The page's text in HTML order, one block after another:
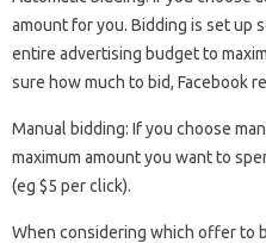
amount for you. Bidding is set up
entire advertising budget to
sure how much to bid, Facebook
Manual bidding: If you choose
maximum amount you want to
(eg $5 per click).
When considering which offer to